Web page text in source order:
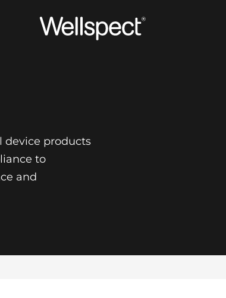
Wellspect
device products
to
and